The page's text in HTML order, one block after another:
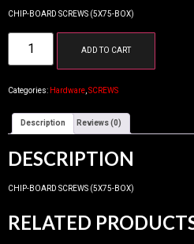
CHIP-BOARD SCREWS (5X75-BOX)
ADD TO CART
Categories: Hardware,SCREWS
Description Reviews (0)
DESCRIPTION
CHIP-BOARD SCREWS (5X75-BOX)
RELATED